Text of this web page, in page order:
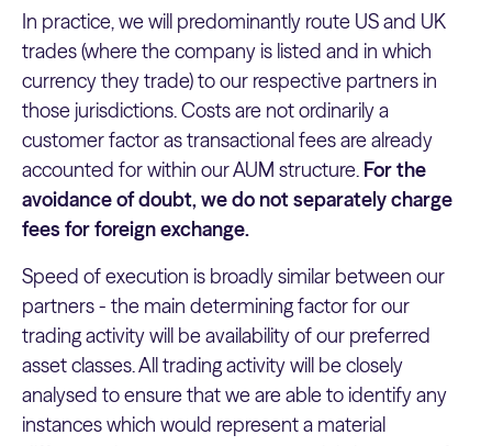
In practice, we will predominantly route US and UK
trades (where the company is listed and in which
currency they trade) to our respective partners in
those jurisdictions. Costs are not ordinarily a
customer factor as transactional fees are already
accounted for within our AUM structure. For the
avoidance of doubt, we do not separately charge
fees for foreign exchange.
Speed of execution is broadly similar between our
partners - the main determining factor for our
trading activity will be availability of our preferred
asset classes. All trading activity will be closely
analysed to ensure that we are able to identify any
instances which would represent a material